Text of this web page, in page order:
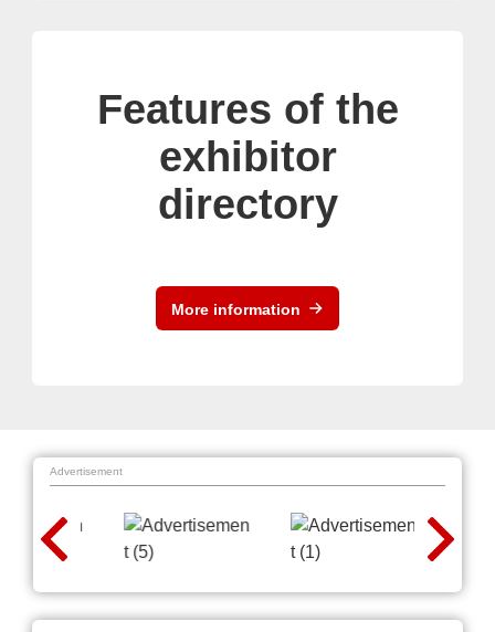
Features of the
exhibitor
directory
More information
Advertisement